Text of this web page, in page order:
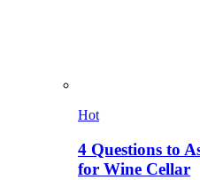
Hot
4 Questions to
for Wine Cellar